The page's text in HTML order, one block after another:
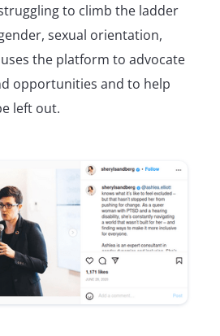
to climb the ladder
sexual orientation,
the platform to advocate
opportunities and to help
left out.